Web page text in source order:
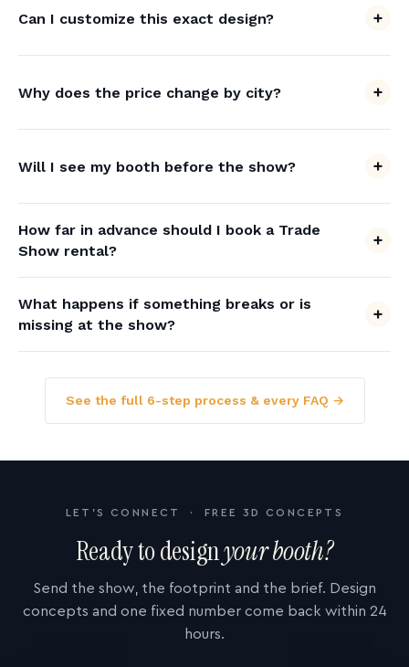
Can I customize this exact design?
Why does the price change by city?
Will I see my booth before the show?
How far in advance should I book a Trade
Show rental?
What happens if something breaks or is
missing at the show?
See the full 6-step process & every FAQ →
LET'S CONNECT · FREE 3D CONCEPTS
Ready to designyour booth?
Send the show, the footprint and the brief. Design
concepts and one fixed number come back within 24
hours.